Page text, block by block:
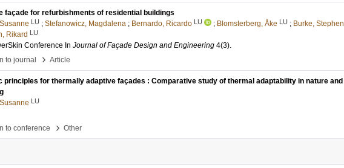
façade for refurbishments of residential buildings
LU ; Stefanowicz, Magdalena ; Bernardo, Ricardo LU ; Blomsterberg, Åke LU ; Burke, Stephen
Rikard LU
Conference In Journal of Façade Design and Engineering 4(3).
to journal
› Article
principles for thermally adaptive façades : Comparative study of thermal adaptability in nature and
LU
to conference
› Other